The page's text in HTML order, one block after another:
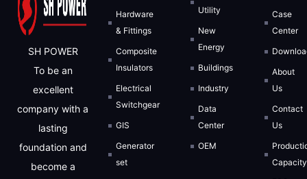
SH POWER
To be an
excellent
company with a
lasting
foundation and
become a
Hardware
& Fittings
Composite
Insulators
Electrical
Switchgear
GIS
Generator
set
Utility
New
Energy
Buildings
Industry
Data
Center
OEM
Case
Center
About
Us
Contact
Us
Capacity